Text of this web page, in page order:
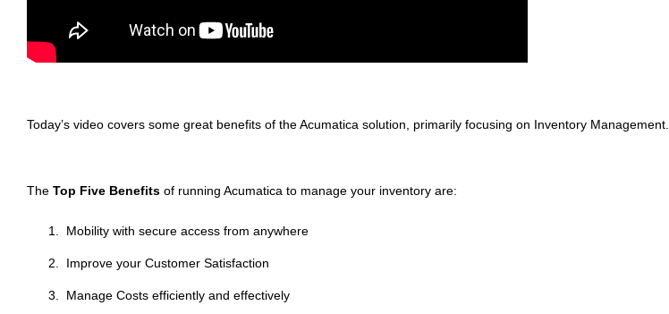
Today’s video covers some great benefits of the Acumatica solution, primarily focusing on Inventory Management.
The Top Five Benefits of running Acumatica to manage your inventory are:
Mobility with secure access from anywhere
Improve your Customer Satisfaction
Manage Costs efficiently and effectively